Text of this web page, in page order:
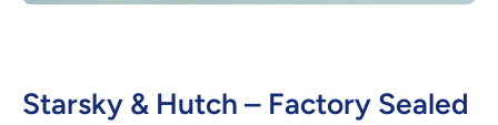
Starsky & Hutch – Factory Sealed